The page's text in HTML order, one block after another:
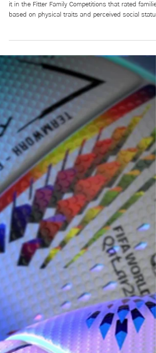
Eugenics isn’t a new word by any means. We’ve
in the Nuremberg Laws of 1935, aiming to prevent
countless innocent women deemed unsuitable for
reproduction. Eugenics has been admonished by
most of the modern greater society, particularly
becoming synonymous with World War II.